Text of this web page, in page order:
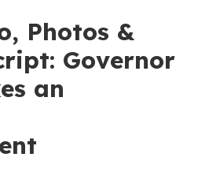
Photos &
Governor
an